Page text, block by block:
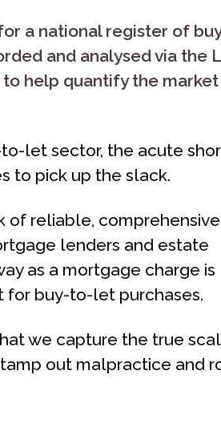
a national register of
and analysed via the
help quantify the
let sector, the acute
to pick up the slack.
of reliable,
lenders and estate
as a mortgage charge is
for buy-to-let purchases.
we capture the true
out malpractice and